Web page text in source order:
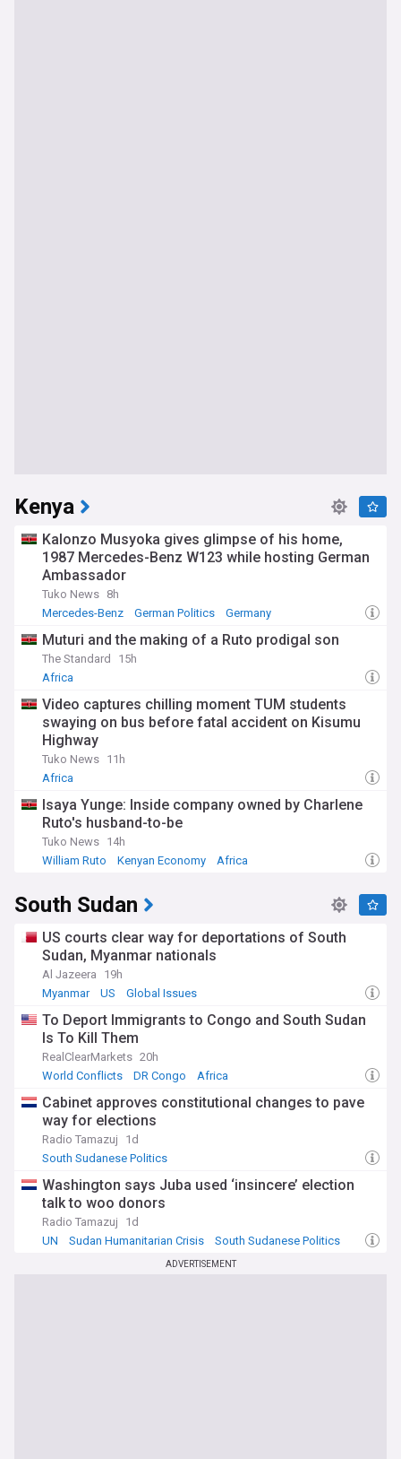
Kenya
Kalonzo Musyoka gives glimpse of his home,
1987 Mercedes-Benz W123 while hosting German
Ambassador
Tuko News 8h
Mercedes-Benz
German Politics Germany
Muturi and the making of a Ruto prodigal son
The Standard
15h
Africa
Video captures chilling moment TUM students
swaying on bus before fatal accident on Kisumu
Highway
Tuko News 11h
Africa
Isaya Yunge: Inside company owned by Charlene
Ruto's husband-to-be
Tuko News 14h
William Ruto
Kenyan Economy Africa
South Sudan
US courts clear way for deportations of South
Sudan, Myanmar nationals
Al Jazeera
19h
Myanmar
US Global Issues
To Deport Immigrants to Congo and South Sudan
Is To Kill Them
RealClearMarkets 20h
World Conflicts
DR Congo Africa
Cabinet approves constitutional changes to pave
way for elections
Radio Tamazuj
1d
South Sudanese Politics
Washington says Juba used ‘insincere’ election
talk to woo donors
Radio Tamazuj
1d
UN
Sudan Humanitarian Crisis South Sudanese Politics
ADVERTISEMENT